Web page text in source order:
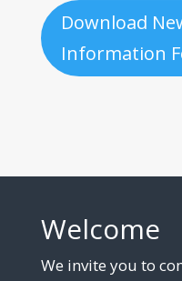
Download
Information
Welcome
We invite you to